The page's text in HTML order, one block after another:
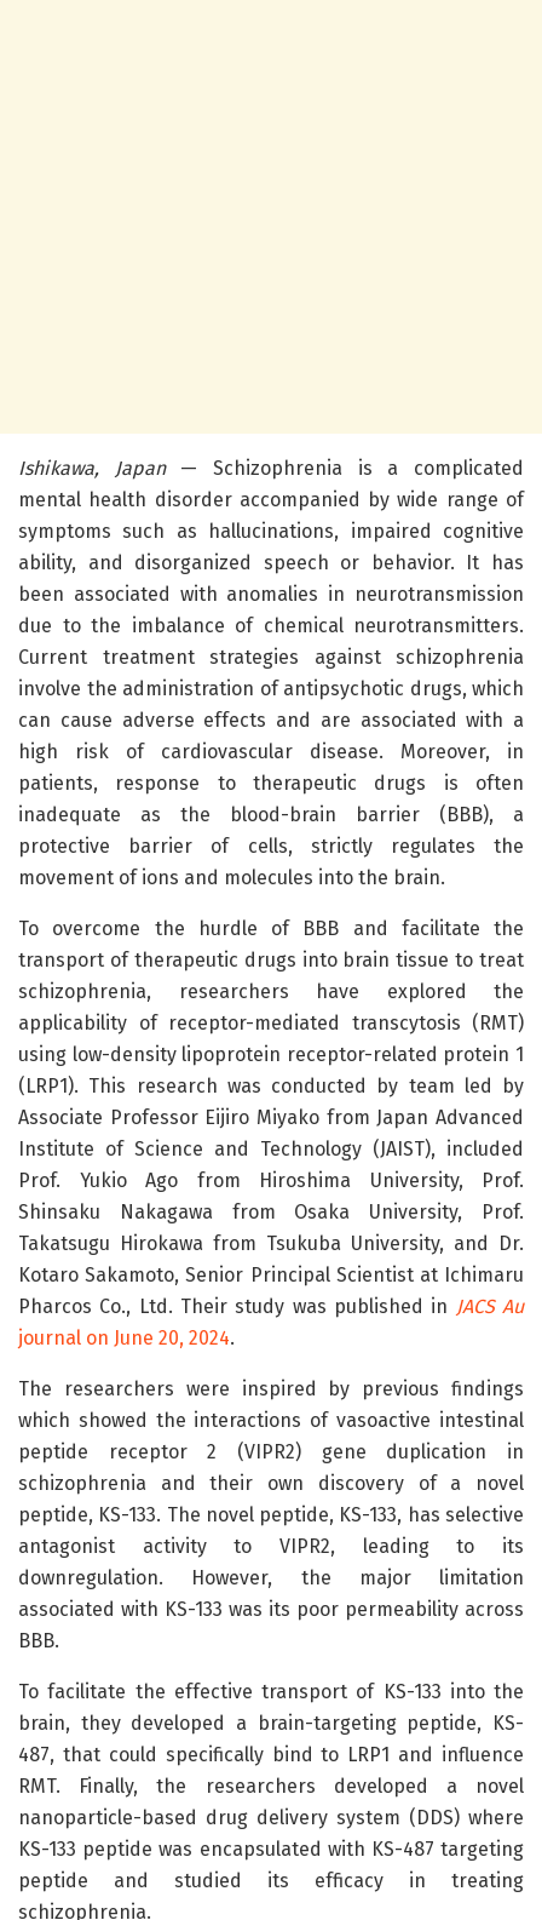
Ishikawa, Japan— Schizophrenia is a complicated
mental health disorder accompanied by wide range of
symptoms such as hallucinations, impaired cognitive
ability, and disorganized speech or behavior. It has
been associated with anomalies in neurotransmission
due to the imbalance of chemical neurotransmitters.
Current treatment strategies against schizophrenia
involve the administration of antipsychotic drugs, which
can cause adverse effects and are associated with a
high risk of cardiovascular disease. Moreover, in
patients, response to therapeutic drugs is often
inadequate as the blood-brain barrier (BBB), a
protective barrier of cells, strictly regulates the
movement of ions and molecules into the brain.
To overcome the hurdle of BBB and facilitate the
transport of therapeutic drugs into brain tissue to treat
schizophrenia, researchers have explored the
applicability of receptor-mediated transcytosis (RMT)
using low-density lipoprotein receptor-related protein 1
(LRP1). This research was conducted by team led by
Associate Professor Eijiro Miyako from Japan Advanced
Institute of Science and Technology (JAIST), included
Prof. Yukio Ago from Hiroshima University, Prof.
Shinsaku Nakagawa from Osaka University, Prof.
Takatsugu Hirokawa from Tsukuba University, and Dr.
Kotaro Sakamoto, Senior Principal Scientist at Ichimaru
Pharcos Co., Ltd. Their study was published in JACS Au
journal on June 20, 2024.
The researchers were inspired by previous findings
which showed the interactions of vasoactive intestinal
peptide receptor 2 (VIPR2) gene duplication in
schizophrenia and their own discovery of a novel
peptide, KS-133. The novel peptide, KS-133, has selective
antagonist activity to VIPR2, leading to its
downregulation. However, the major limitation
associated with KS-133 was its poor permeability across
BBB.
To facilitate the effective transport of KS-133 into the
brain, they developed a brain-targeting peptide, KS-
487, that could specifically bind to LRP1 and influence
RMT. Finally, the researchers developed a novel
nanoparticle-based drug delivery system (DDS) where
KS-133 peptide was encapsulated with KS-487 targeting
peptide and studied its efficacy in treating
schizophrenia.